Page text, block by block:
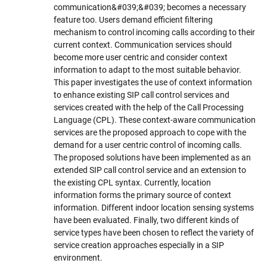
communication&#039;&#039; becomes a necessary
feature too. Users demand efficient filtering
mechanism to control incoming calls according to their
current context. Communication services should
become more user centric and consider context
information to adapt to the most suitable behavior.
This paper investigates the use of context information
to enhance existing SIP call control services and
services created with the help of the Call Processing
Language (CPL). These context-aware communication
services are the proposed approach to cope with the
demand for a user centric control of incoming calls.
The proposed solutions have been implemented as an
extended SIP call control service and an extension to
the existing CPL syntax. Currently, location
information forms the primary source of context
information. Different indoor location sensing systems
have been evaluated. Finally, two different kinds of
service types have been chosen to reflect the variety of
service creation approaches especially in a SIP
environment.